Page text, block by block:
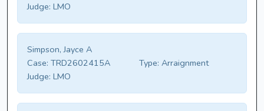
Judge: LMO
Simpson, Jayce A
Case: TRD2602415A Type: Arraignment
Judge: LMO